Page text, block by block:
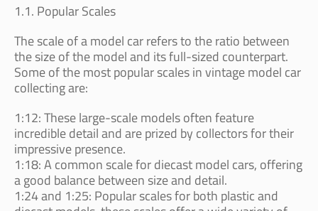
1.1. Popular Scales
The scale of a model car refers to the ratio between
the size of the model and its full-sized counterpart.
Some of the most popular scales in vintage model car
collecting are:
1:12: These large-scale models often feature
incredible detail and are prized by collectors for their
impressive presence.
1:18: A common scale for diecast model cars, offering
a good balance between size and detail.
1:24 and 1:25: Popular scales for both plastic and